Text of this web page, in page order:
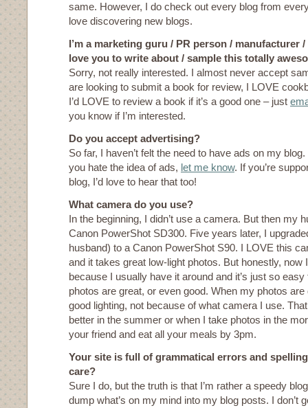
same. However, I do check out every blog from
love discovering new blogs.
I’m a marketing guru / PR person / manufacturer
love you to write about / sample this totally
Sorry, not really interested. I almost never accept
are looking to submit a book for review, I LOVE
I’d LOVE to review a book if it’s a good one – just
you know if I’m interested.
Do you accept advertising?
So far, I haven’t felt the need to have ads on my
you hate the idea of ads, let me know. If you’re
blog, I’d love to hear that too!
What camera do you use?
In the beginning, I didn’t use a camera. But then my
Canon PowerShot SD300. Five years later, I
husband) to a Canon PowerShot S90. I LOVE this
and it takes great low-light photos. But honestly, now
because I usually have it around and it’s just so
photos are great, or even good. When my photos are
good lighting, not because of what camera I use.
better in the summer or when I take photos in the
your friend and eat all your meals by 3pm.
Your site is full of grammatical errors and
care?
Sure I do, but the truth is that I’m rather a speedy
dump what’s on my mind into my blog posts. I don’t